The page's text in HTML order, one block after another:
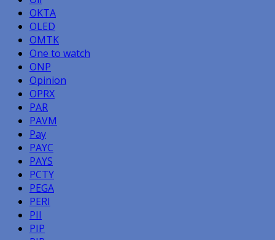
OKTA
OLED
OMTK
One to watch
ONP
Opinion
OPRX
PAR
PAVM
Pay
PAYC
PAYS
PCTY
PEGA
PERI
PII
PIP